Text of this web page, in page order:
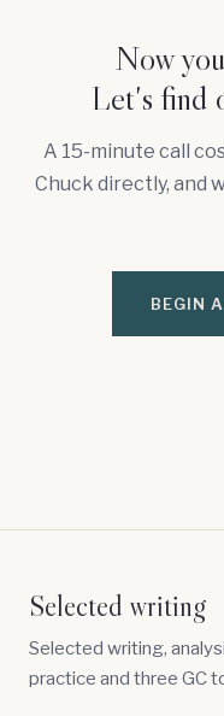
Now
Let's find
A 15-minute call
Chuck directly, and
BEGIN
Selected writing
Selected writing,
practice and three GC